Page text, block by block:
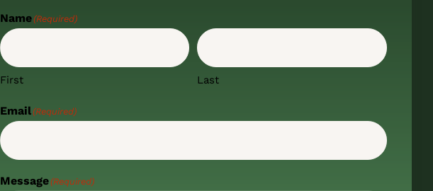
Name(Required)
First Last
Email(Required)
Message(Required)